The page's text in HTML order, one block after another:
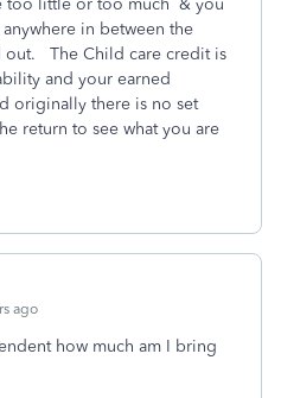
too little or too much & you
in between the
out. The Child care credit is
and your earned
originally there is no set
return to see what you are
ago
how much am I bring